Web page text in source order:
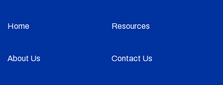
Home Resources
About Us Contact Us